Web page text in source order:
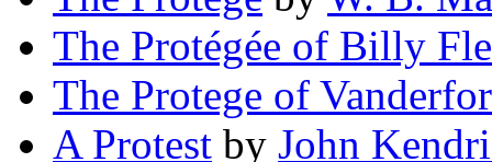
The Protégée of Billy
The Protege of
A Protest by John